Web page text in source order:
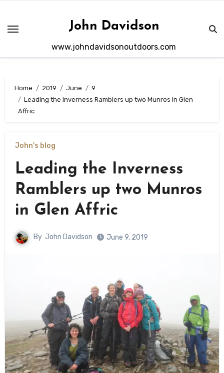
content
John Davidson
www.johndavidsonoutdoors.com
Home 2019 June
9
Leading the Inverness Ramblers up two Munros in Glen
Affric
John's blog
Leading the Inverness
Ramblers up two Munros
in Glen Affric
By John Davidson June 9, 2019